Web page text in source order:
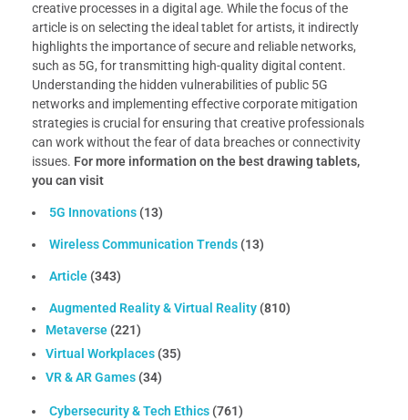
creative processes in a digital age. While the focus of the
article is on selecting the ideal tablet for artists, it indirectly
highlights the importance of secure and reliable networks,
such as 5G, for transmitting high-quality digital content.
Understanding the hidden vulnerabilities of public 5G
networks and implementing effective corporate mitigation
strategies is crucial for ensuring that creative professionals
can work without the fear of data breaches or connectivity
issues. For more information on the best drawing tablets,
you can visit
5G Innovations (13)
Wireless Communication Trends (13)
Article (343)
Augmented Reality & Virtual Reality (810)
Metaverse (221)
Virtual Workplaces (35)
VR & AR Games (34)
Cybersecurity & Tech Ethics (761)